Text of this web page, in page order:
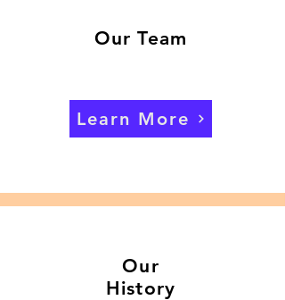
Learn More
Our Team
Our
History